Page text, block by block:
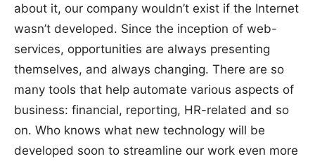
about it, our company wouldn’t exist if the Internet
wasn’t developed. Since the inception of web-
services, opportunities are always presenting
themselves, and always changing. There are so
many tools that help automate various aspects of
business: financial, reporting, HR-related and so
on. Who knows what new technology will be
developed soon to streamline our work even more